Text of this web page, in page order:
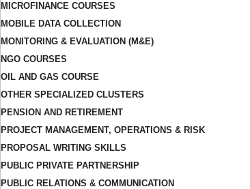
MICROFINANCE COURSES
MOBILE DATA COLLECTION
MONITORING & EVALUATION (M&E)
NGO COURSES
OIL AND GAS COURSE
OTHER SPECIALIZED CLUSTERS
PENSION AND RETIREMENT
PROJECT MANAGEMENT, OPERATIONS & RISK
PROPOSAL WRITING SKILLS
PUBLIC PRIVATE PARTNERSHIP
PUBLIC RELATIONS & COMMUNICATION